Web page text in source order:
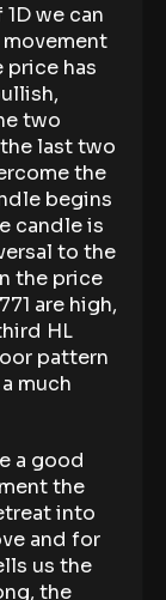
we can
price has
two
last two
the
begins
candle is
to the
the price
are high,
HL
pattern
much
a good
the
into
and for
us the
the